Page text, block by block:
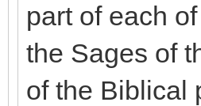
part of each
the Sages of
of the Biblical